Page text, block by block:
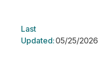
Last
Updated:05/25/2026